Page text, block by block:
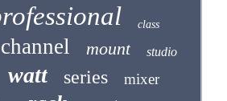
class
mount studio
watt series
mixer